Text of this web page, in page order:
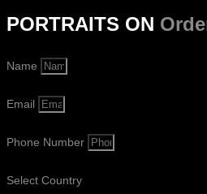
PORTRAITS ON
Name
Email
Phone Number
Select Country